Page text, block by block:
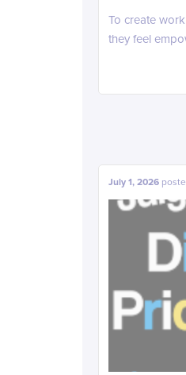
To create
they feel
July 1, 2026